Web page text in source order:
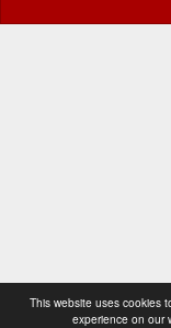
This website uses cookies
experience on our